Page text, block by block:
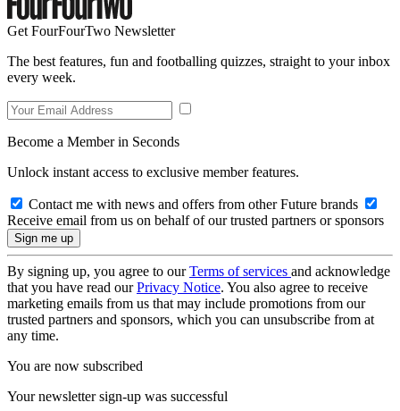
Get FourFourTwo Newsletter
The best features, fun and footballing quizzes, straight to your inbox
every week.
Become a Member in Seconds
Unlock instant access to exclusive member features.
Contact me with news and offers from other Future brands
Receive email from us on behalf of our trusted partners or sponsors
By signing up, you agree to ourTerms of services and acknowledge
that you have read ourPrivacy Notice. You also agree to receive
marketing emails from us that may include promotions from our
trusted partners and sponsors, which you can unsubscribe from at
any time.
You are now subscribed
Your newsletter sign-up was successful